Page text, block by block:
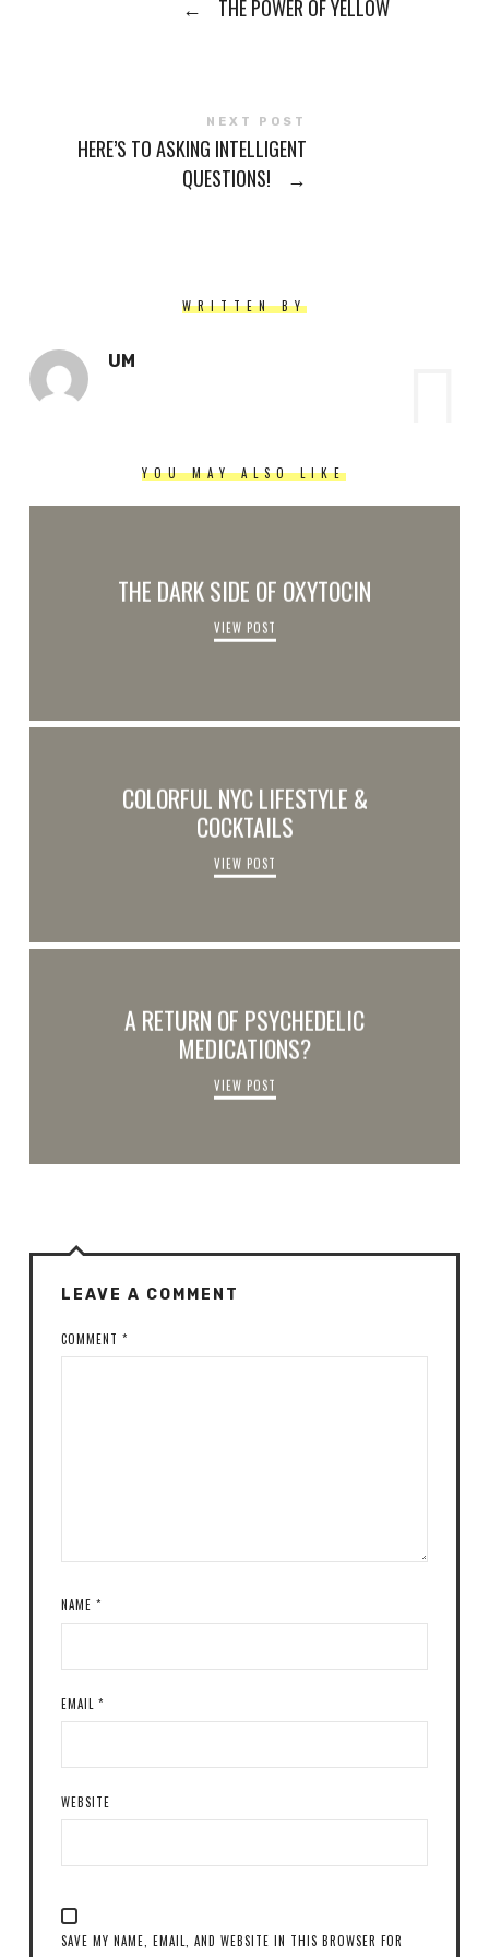
← THE POWER OF YELLOW
NEXT POST
HERE’S TO ASKING INTELLIGENT
QUESTIONS!
→
WRITTEN BY
UM
YOU MAY ALSO LIKE
THE DARK SIDE OF OXYTOCIN
VIEW POST
COLORFUL NYC LIFESTYLE &
COCKTAILS
VIEW POST
A RETURN OF PSYCHEDELIC
MEDICATIONS?
VIEW POST
LEAVE A COMMENT
COMMENT *
NAME *
EMAIL *
WEBSITE
SAVE MY NAME, EMAIL, AND WEBSITE IN THIS BROWSER FOR